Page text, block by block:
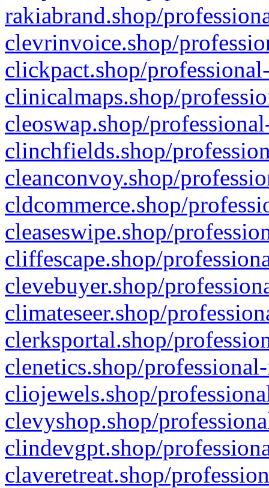
rakiabrand.shop/
clevrinvoice.shop/
clickpact.shop/
clinicalmaps.shop/
cleoswap.shop/
clinchfields.shop/
cleanconvoy.shop/
cldcommerce.shop/
cleaseswipe.shop/
cliffescape.shop/
clevebuyer.shop/
climateseer.shop/
clerksportal.shop/
clenetics.shop/
cliojewels.shop/
clevyshop.shop/
clindevgpt.shop/
claveretreat.shop/